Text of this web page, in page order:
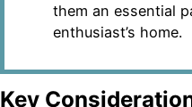
them an essential
enthusiast’s home.
Key